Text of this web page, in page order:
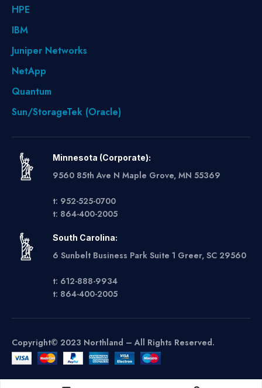
HPE
IBM
Juniper Networks
NetApp
Quantum
Sun/StorageTek (Oracle)
Minnesota (Corporate):
9560 85th Ave N Maple Grove, MN 55369
t: 952-525-0700
t: 864-400-2005
South Carolina:
6 Sunbelt Business Park Suite 1 Greer, SC 29560
t: 612-888-9934
t: 864-400-2005
Copyright© 2023 Northland – All Rights Reserved.